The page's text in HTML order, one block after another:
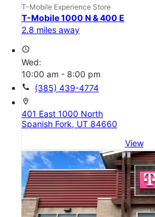
T-Mobile Experience Store
T-Mobile 1000 N & 400 E
2.8 miles away
access_time
Wed:
10:00 am - 8:00 pm
call (385) 439-4774
location_on
401 East 1000 North
Spanish Fork, UT 84660
View